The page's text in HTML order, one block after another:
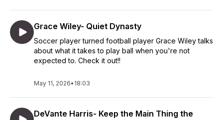
Grace Wiley- Quiet Dynasty
Soccer player turned football player Grace Wiley talks
about what it takes to play ball when you're not
expected to. Check it out!!
May 11, 2026• 18:03
DeVante Harris- Keep the Main Thing the